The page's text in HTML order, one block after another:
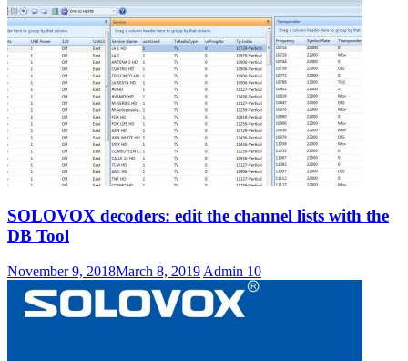
SOLOVOX decoders: edit the channel lists with the
DB Tool
November 9, 2018March 8, 2019 Admin 10